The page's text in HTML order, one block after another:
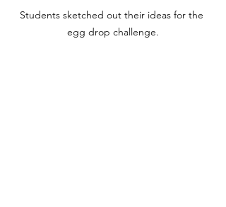
Students sketched out their ideas for the
egg drop challenge.